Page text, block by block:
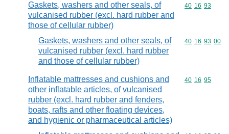
Gaskets, washers and other seals, of
vulcanised rubber (excl. hard rubber and
those of cellular rubber)
Commodity
40 16 93
Gaskets, washers and other seals, of
vulcanised rubber (excl. hard rubber
and those of cellular rubber)
Commodity
40 16 93 00
Inflatable mattresses and cushions and
other inflatable articles, of vulcanised
rubber (excl. hard rubber and fenders,
boats, rafts and other floating devices,
and hygienic or pharmaceutical articles)
Commodity
40 16 95